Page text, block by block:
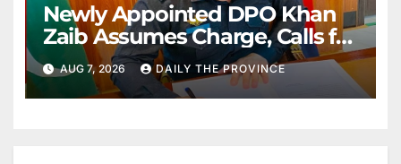
Newly Appointed DPO Khan
Zaib Assumes Charge, Calls for
Public Cooperation to
Maintain Peace
AUG 7, 2026 DAILY THE PROVINCE